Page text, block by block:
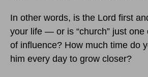
In other words, is the Lord first
your life — or is “church” just one
of influence? How much time do
him every day to grow closer?